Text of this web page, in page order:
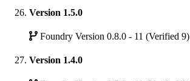
Version 1.5.0
Foundry Version 0.8.0 - 11 (Verified 9)
Version 1.4.0